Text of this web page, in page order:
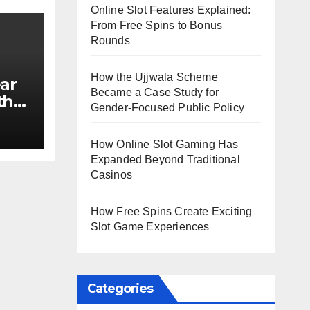
Online Slot Features Explained:
From Free Spins to Bonus
Rounds
How the Ujjwala Scheme
Became a Case Study for
Gender-Focused Public Policy
How Online Slot Gaming Has
Expanded Beyond Traditional
Casinos
How Free Spins Create Exciting
Slot Game Experiences
Categories